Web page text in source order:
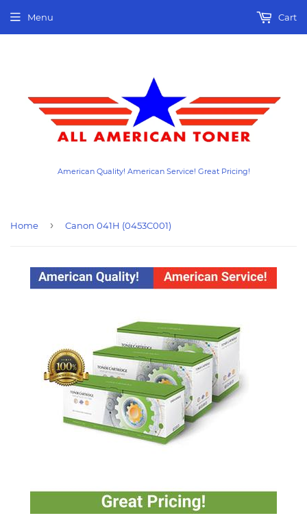
American Quality! American Service! Great Pricing!
Menu Cart
Home › Canon 041H (0453C001)